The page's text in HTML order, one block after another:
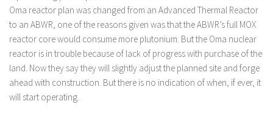
Oma reactor plan was changed from an Advanced Thermal Reactor
to an ABWR, one of the reasons given was that the ABWR’s full MOX
reactor core would consume more plutonium. But the Oma nuclear
reactor is in trouble because of lack of progress with purchase of the
land. Now they say they will slightly adjust the planned site and forge
ahead with construction. But there is no indication of when, if ever, it
will start operating.